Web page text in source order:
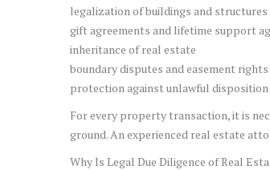
legalization of buildings and structures
gift agreements and lifetime support
inheritance of real estate
boundary disputes and easement rights
protection against unlawful
For every property transaction, it is
ground. An experienced real estate
Why Is Legal Due Diligence of Real